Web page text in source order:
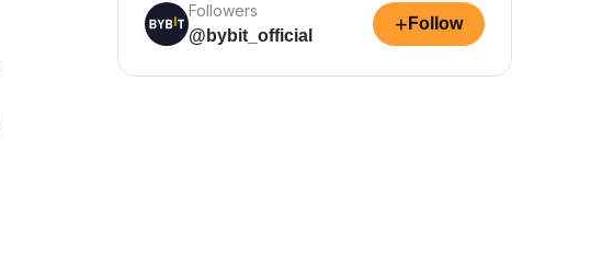
Followers
@bybit_official
+ Follow